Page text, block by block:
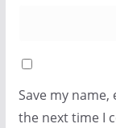
Save my
the next time I